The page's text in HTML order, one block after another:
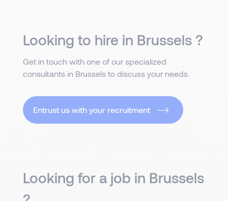
Looking to hire in Brussels ?
Get in touch with one of our specialized
consultants in Brussels to discuss your needs.
Entrust us with your recruitment
Looking for a job in Brussels